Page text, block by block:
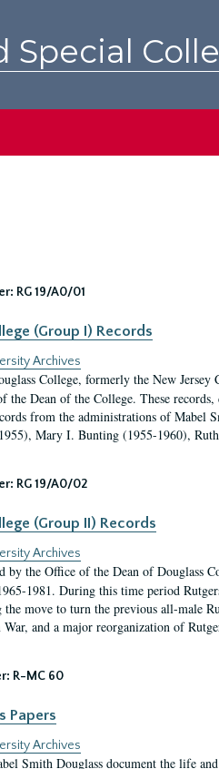
Special
RG 19/A0/01
(Group I) Records
Archives
College, formerly the New
the Dean of the College. These
from the administrations of Mabel
Mary I. Bunting (1955-1960),
RG 19/A0/02
(Group II) Records
Archives
by the Office of the Dean of Douglass
1981. During this time period
move to turn the previous all-male
and a major reorganization of
R-MC 60
Papers
Archives
Smith Douglass document the life